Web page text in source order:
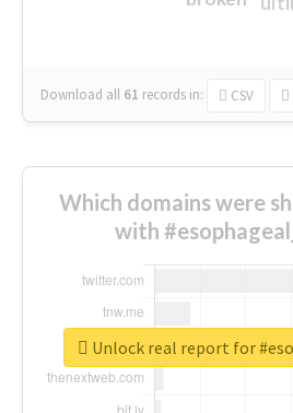
Download all 61 records in: CSV
Which domains were
with
Unlock real report for